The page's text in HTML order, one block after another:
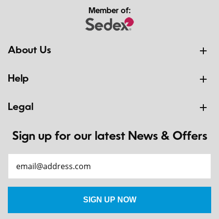
Member of:
About Us
Help
Legal
Sign up for our latest News & Offers